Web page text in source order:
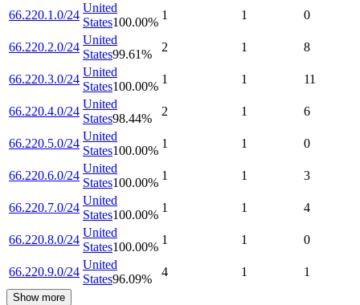
66.220.1.0/24
United
States100.00%
1 1 0
66.220.2.0/24
United
States99.61%
2 1 8
66.220.3.0/24
United
States100.00%
1 1 11
66.220.4.0/24
United
States98.44%
2 1 6
66.220.5.0/24
United
States100.00%
1 1 0
66.220.6.0/24
United
States100.00%
1 1 3
66.220.7.0/24
United
States100.00%
1 1 4
66.220.8.0/24
United
States100.00%
1 1 0
66.220.9.0/24
United
States96.09%
4 1 1
Show more